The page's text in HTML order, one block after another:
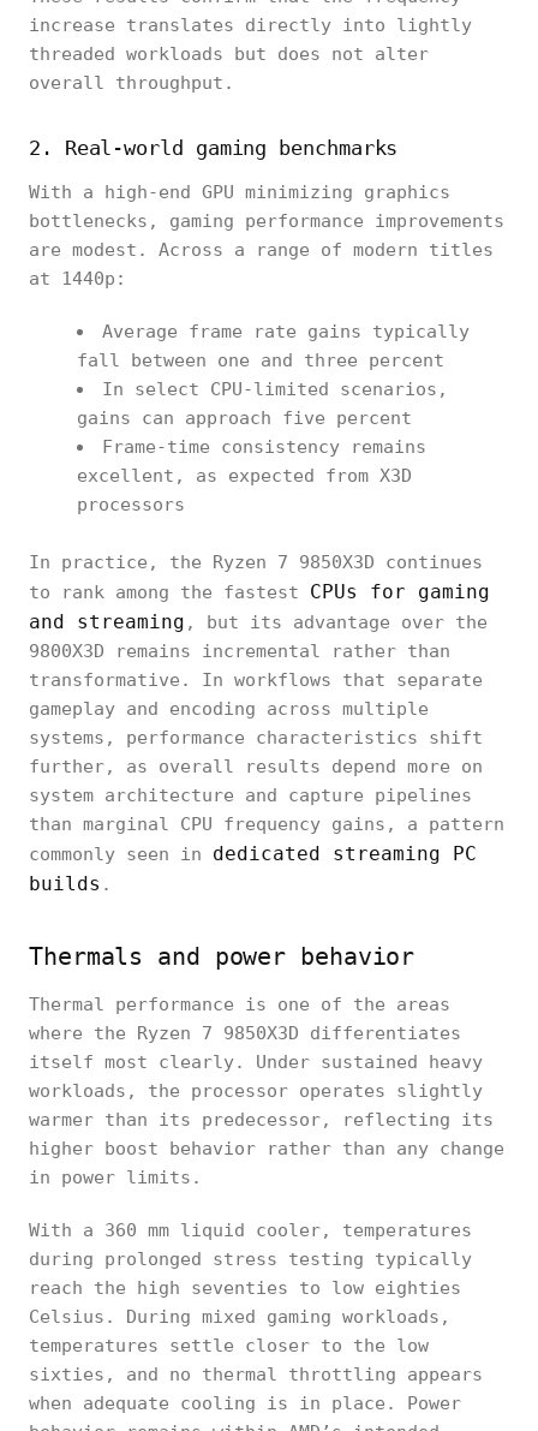
increase translates directly into lightly
threaded workloads but does not alter
overall throughput.
2. Real-world gaming benchmarks
With a high-end GPU minimizing graphics
bottlenecks, gaming performance improvements
are modest. Across a range of modern titles
at 1440p:
Average frame rate gains typically
fall between one and three percent
In select CPU-limited scenarios,
gains can approach five percent
Frame-time consistency remains
excellent, as expected from X3D
processors
In practice, the Ryzen 7 9850X3D continues
to rank among the fastest CPUs for gaming
and streaming , but its advantage over the
9800X3D remains incremental rather than
transformative. In workflows that separate
gameplay and encoding across multiple
systems, performance characteristics shift
further, as overall results depend more on
system architecture and capture pipelines
than marginal CPU frequency gains, a pattern
commonly seen in dedicated streaming PC
builds .
Thermals and power behavior
Thermal performance is one of the areas
where the Ryzen 7 9850X3D differentiates
itself most clearly. Under sustained heavy
workloads, the processor operates slightly
warmer than its predecessor, reflecting its
higher boost behavior rather than any change
in power limits.
With a 360 mm liquid cooler, temperatures
during prolonged stress testing typically
reach the high seventies to low eighties
Celsius. During mixed gaming workloads,
temperatures settle closer to the low
sixties, and no thermal throttling appears
when adequate cooling is in place. Power